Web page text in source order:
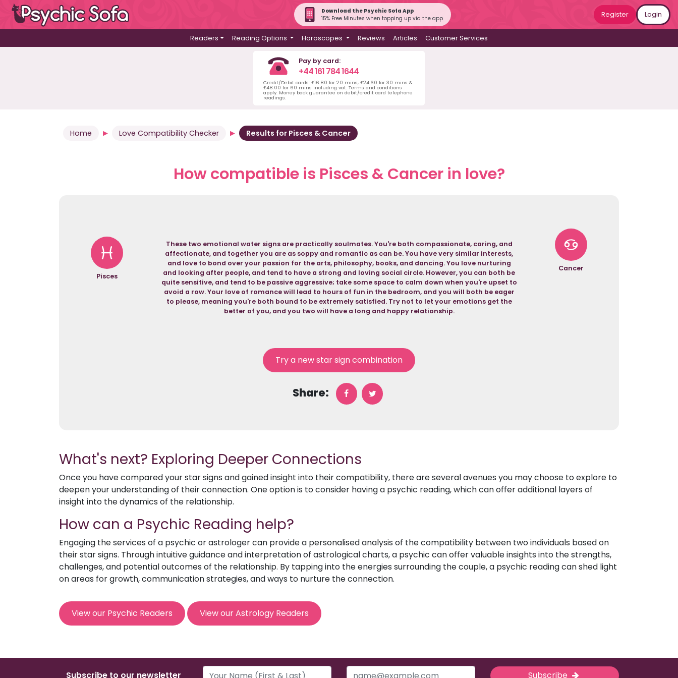
Download the Psychic Sofa App
15% Free Minutes when topping up via the app
Register Login
Readers Reading Options Horoscopes Reviews Articles Customer Services
Pay by card:
+44 161 784 1644
Credit/Debit cards: £16.80 for 20 mins, £24.60 for 30 mins &
£48.00 for 60 mins including vat. Terms and conditions
apply. Money back guarantee on debit/credit card telephone
readings.
Home Love Compatibility Checker Results for Pisces & Cancer
How compatible is Pisces & Cancer in love?
Pisces
These two emotional water signs are practically soulmates. You're both compassionate, caring, and
affectionate, and together you are as soppy and romantic as can be. You have very similar interests,
and love to bond over your passion for the arts, philosophy, books, and dancing. You love nurturing
and looking after people, and tend to have a strong and loving social circle. However, you can both be
quite sensitive, and tend to be passive aggressive; take some space to calm down when you're upset to
avoid a row. Your love of romance will lead to hours of fun in the bedroom, and you will both be eager
to please, meaning you're both bound to be extremely satisfied. Try not to let your emotions get the
better of you, and you two will have a long and happy relationship.
Cancer
Try a new star sign combination
Share:
What's next? Exploring Deeper Connections
Once you have compared your star signs and gained insight into their compatibility, there are several avenues you may choose to explore to
deepen your understanding of their connection. One option is to consider having a psychic reading, which can offer additional layers of
insight into the dynamics of the relationship.
How can a Psychic Reading help?
Engaging the services of a psychic or astrologer can provide a personalised analysis of the compatibility between two individuals based on
their star signs. Through intuitive guidance and interpretation of astrological charts, a psychic can offer valuable insights into the strengths,
challenges, and potential outcomes of the relationship. By tapping into the energies surrounding the couple, a psychic reading can shed light
on areas for growth, communication strategies, and ways to nurture the connection.
View our Psychic Readers View our Astrology Readers
Subscribe to our newsletter Subscribe